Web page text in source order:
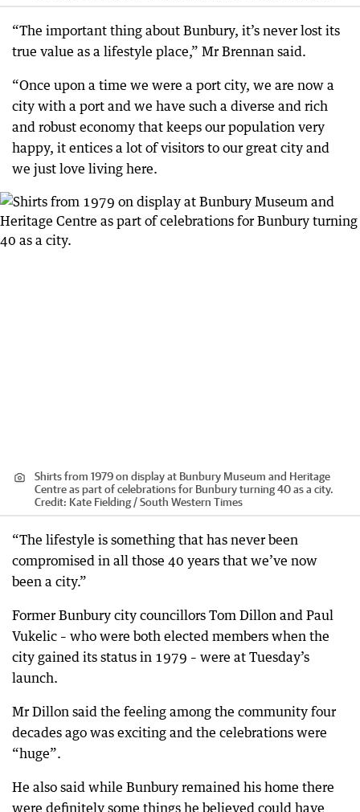
“The important thing about Bunbury, it’s never lost its
true value as a lifestyle place,” Mr Brennan said.
“Once upon a time we were a port city, we are now a
city with a port and we have such a diverse and rich
and robust economy that keeps our population very
happy, it entices a lot of visitors to our great city and
we just love living here.
Shirts from 1979 on display at Bunbury Museum and Heritage
Centre as part of celebrations for Bunbury turning 40 as a city.
Credit: Kate Fielding / South Western Times
“The lifestyle is something that has never been
compromised in all those 40 years that we’ve now
been a city.”
Former Bunbury city councillors Tom Dillon and Paul
Vukelic – who were both elected members when the
city gained its status in 1979 – were at Tuesday’s
launch.
Mr Dillon said the feeling among the community four
decades ago was exciting and the celebrations were
“huge”.
He also said while Bunbury remained his home there
were definitely some things he believed could have